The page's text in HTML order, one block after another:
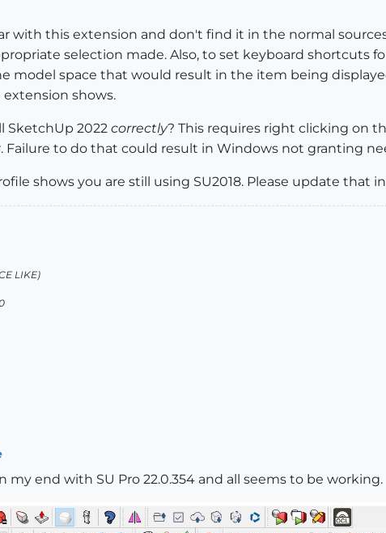
with this extension and don't find it in the normal
selection made. Also, to set keyboard shortcuts
model space that would result in the item being
extension shows.
SketchUp 2022 correctly? This requires right clicking on
Failure to do that could result in Windows not granting
shows you are still using SU2018. Please update that
LIKE)
my end with SU Pro 22.0.354 and all seems to be working.